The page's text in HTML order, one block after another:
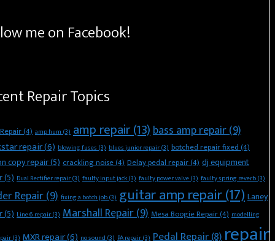
me on Facebook!
Repair Topics
(4) amp hum(3) amp repair(13)bass amp repair(9)
repair(6) blowing fuses(3) blues junior repair(3) botched repair fixed(4)
copy repair(5)crackling noise(4)Delay pedal repair(4)dj equipment
(5) Dual Rectifier repair(3) faulty input jack(3) faulty power valve(3) faulty spring reverb(3)
Repair(9) fixing a botch job(3) guitar amp repair(17)Laney
(5) Line 6 repair(3) Marshall Repair(9)Mesa Boogie Repair(4) modelling
(3) MXR repair(6) no sound(3) PA repair(3) Pedal Repair(8)repair